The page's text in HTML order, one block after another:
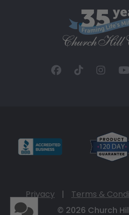
Privacy | Terms &
© 2026 Church